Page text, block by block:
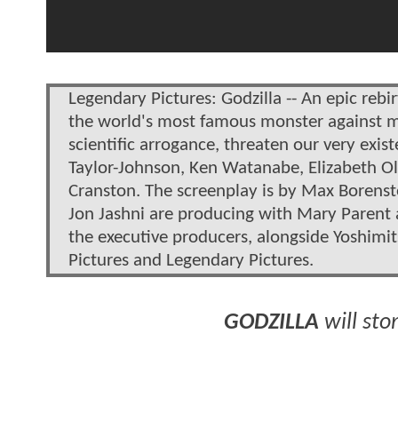
Legendary Pictures: Godzilla -- An epic
the world's most famous monster against
scientific arrogance, threaten our very
Taylor-Johnson, Ken Watanabe, Elizabeth
Cranston. The screenplay is by Max
Jon Jashni are producing with Mary
the executive producers, alongside
Pictures and Legendary Pictures.
GODZILLA will